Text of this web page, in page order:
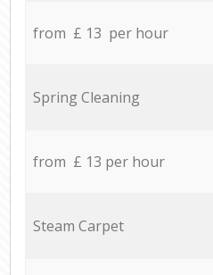
from £ 13 per hour
Spring Cleaning
from £ 13 per hour
Steam Carpet